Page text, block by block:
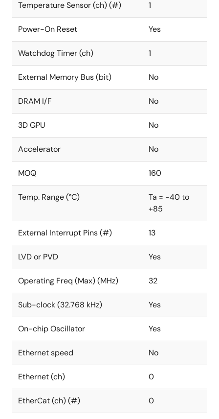
Temperature Sensor (ch) (#) 1
Power-On Reset Yes
Watchdog Timer (ch) 1
External Memory Bus (bit) No
DRAM I/F No
3D GPU No
Accelerator No
MOQ 160
Temp. Range (°C)
Ta = -40 to
+85
External Interrupt Pins (#) 13
LVD or PVD Yes
Operating Freq (Max) (MHz) 32
Sub-clock (32.768 kHz) Yes
On-chip Oscillator Yes
Ethernet speed No
Ethernet (ch) 0
EtherCat (ch) (#) 0